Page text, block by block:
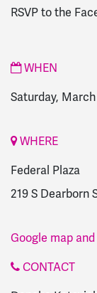
RSVP to the
WHEN
Saturday,
WHERE
Federal Plaza
219 S Dearborn
Google map
CONTACT